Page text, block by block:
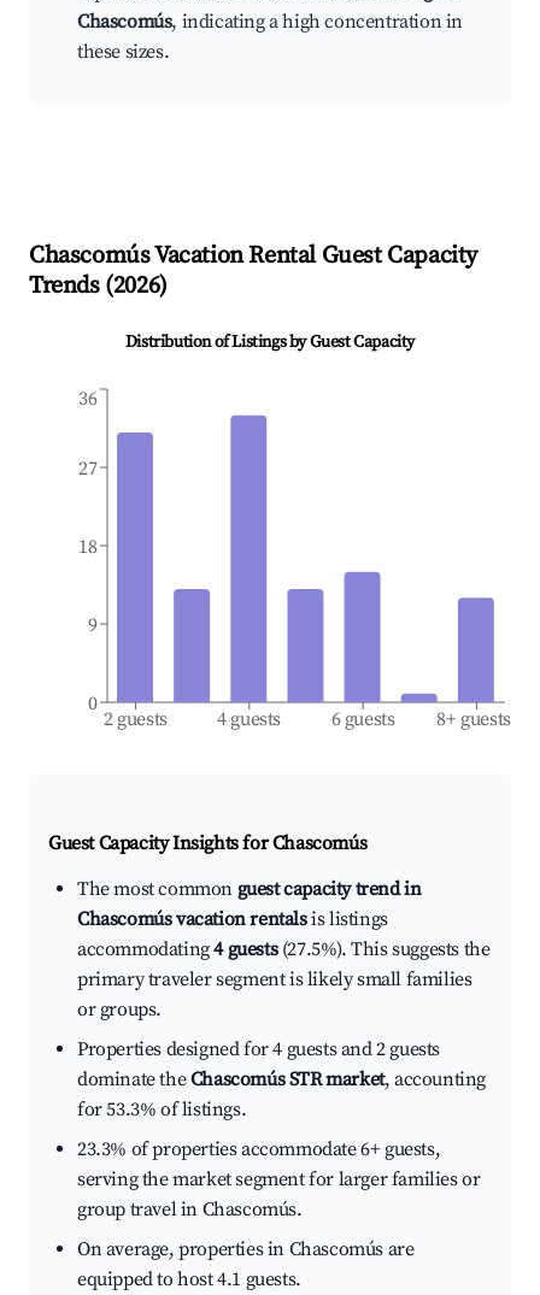
Chascomús, indicating a high concentration in
these sizes.
ChascomúsVacation Rental Guest Capacity
Trends (2026)
Distribution of Listings by Guest Capacity
2 guests 4 guests 6 guests 8+ guests
0
9
18
27
36
Guest Capacity Insights forChascomús
The most common guest capacity trend in
Chascomús vacation rentalsis listings
accommodating4 guests(27.5%). This suggests the
primary traveler segment is likely small families
or groups.
Properties designed for 4 guests and 2 guests
dominate theChascomús STR market, accounting
for 53.3% of listings.
23.3% of properties accommodate 6+ guests,
serving the market segment for larger families or
group travel in Chascomús.
On average, properties in Chascomús are
equipped to host 4.1 guests.